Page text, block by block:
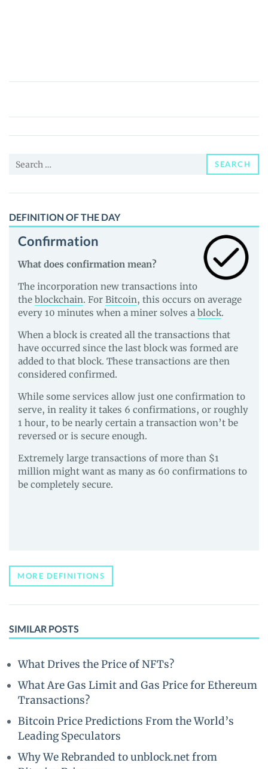
Ore
(ORE)
Price,
and
Search
SEARCH
DEFINITION OF THE DAY
Confirmation
What does confirmation mean?
The incorporation new transactions into
the blockchain. For Bitcoin, this occurs on average
every 10 minutes when a miner solves a block.
When a block is created all the transactions that
have occurred since the last block was formed are
added to that block. These transactions are then
considered confirmed.
While some services allow just one confirmation to
serve, in reality it takes 6 confirmations, or roughly
1 hour, to be nearly certain a transaction won’t be
reversed or is secure enough.
Extremely large transactions of more than $1
million might want as many as 60 confirmations to
be completely secure.
MORE DEFINITIONS
SIMILAR POSTS
What Drives the Price of NFTs?
What Are Gas Limit and Gas Price for Ethereum
Transactions?
Bitcoin Price Predictions From the World’s
Leading Speculators
Why We Rebranded to unblock.net from